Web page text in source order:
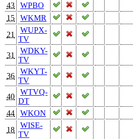
43
WPBO
15
WKMR
21
WUPX-
TV
31
WDKY-
TV
36
WKYT-
TV
40
WTVQ-
DT
44
WKON
18
WISE-
TV